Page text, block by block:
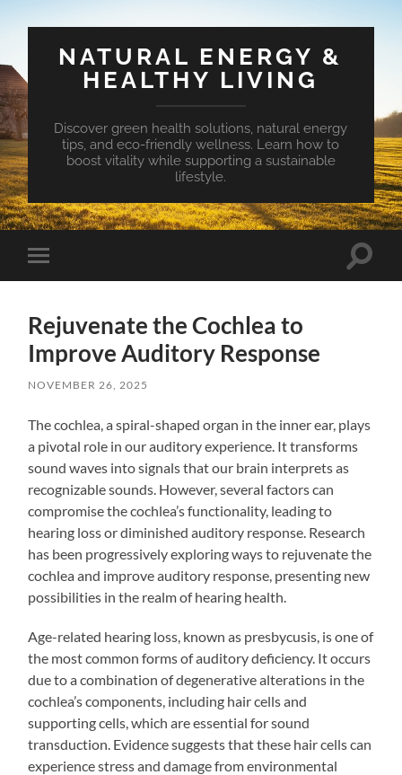
NATURAL ENERGY &
HEALTHY LIVING
Discover green health solutions, natural energy
tips, and eco-friendly wellness. Learn how to
boost vitality while supporting a sustainable
lifestyle.
Toggle
mobile
Toggle
Rejuvenate the Cochlea to
Improve Auditory Response
NOVEMBER 26, 2025
The cochlea, a spiral-shaped organ in the inner ear, plays
a pivotal role in our auditory experience. It transforms
sound waves into signals that our brain interprets as
recognizable sounds. However, several factors can
compromise the cochlea’s functionality, leading to
hearing loss or diminished auditory response. Research
has been progressively exploring ways to rejuvenate the
cochlea and improve auditory response, presenting new
possibilities in the realm of hearing health.
Age-related hearing loss, known as presbycusis, is one of
the most common forms of auditory deficiency. It occurs
due to a combination of degenerative alterations in the
cochlea’s components, including hair cells and
supporting cells, which are essential for sound
transduction. Evidence suggests that these hair cells can
experience stress and damage from environmental